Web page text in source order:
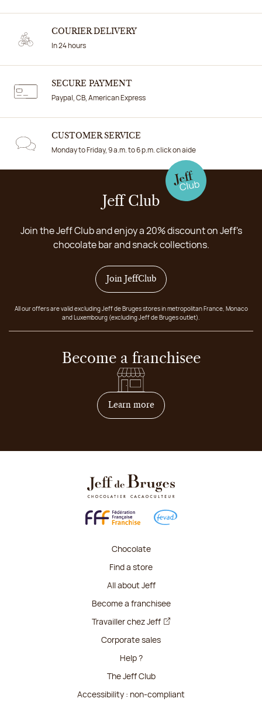
COURIER DELIVERY
In 24 hours
SECURE PAYMENT
Paypal, CB, American Express
CUSTOMER SERVICE
Monday to Friday, 9 a.m. to 6 p.m. click on aide
Jeff Club
Join the Jeff Club and enjoy a 20% discount on Jeff's
chocolate bar and snack collections.
Join JeffClub
All our offers are valid excluding Jeff de Bruges stores in metropolitan France, Monaco
and Luxembourg (excluding Jeff de Bruges outlet).
Become a franchisee
Learn moreon how to become
Chocolate
Find a store
All about Jeff
Become a franchisee
Travailler chez Jeff
Corporate sales
Help ?
The Jeff Club
Accessibility : non-compliant